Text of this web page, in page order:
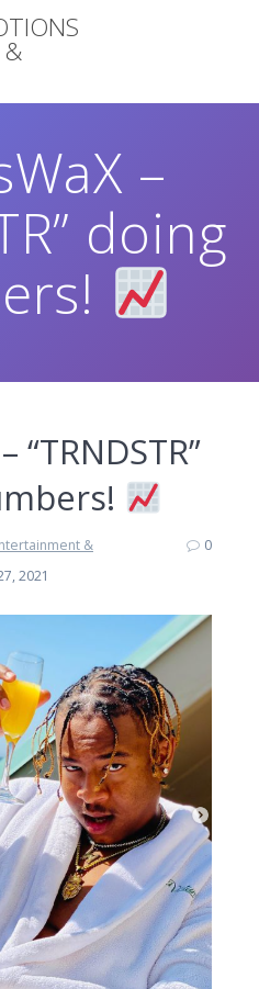
to
content
&
–
doing
“TRNDSTR”
&
2021
0